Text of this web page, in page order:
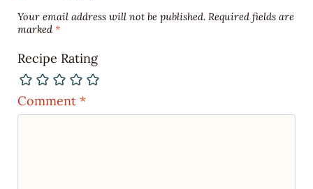
Your email address will not be published. Required fields are
marked *
Recipe Rating
Comment *